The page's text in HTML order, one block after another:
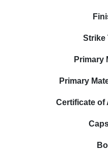
Strike
Primary
Primary
Certificate of